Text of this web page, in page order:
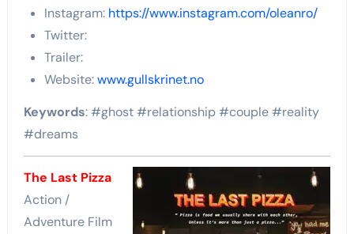
Instagram: https://www.instagram.com/oleanro/
Twitter:
Trailer:
Website:www.gullskrinet.no
Keywords: #ghost #relationship #couple #reality
#dreams
The Last Pizza
Action /
Adventure Film